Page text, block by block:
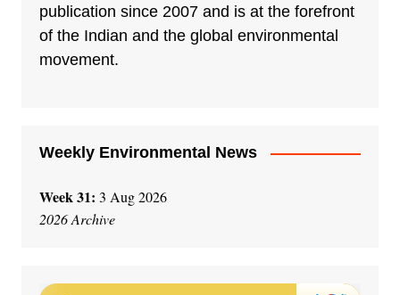
publication since 2007 and is at the forefront
of the Indian and the global environmental
movement.
Weekly Environmental News
Week 31: 3 Aug 2026
2026 Archive